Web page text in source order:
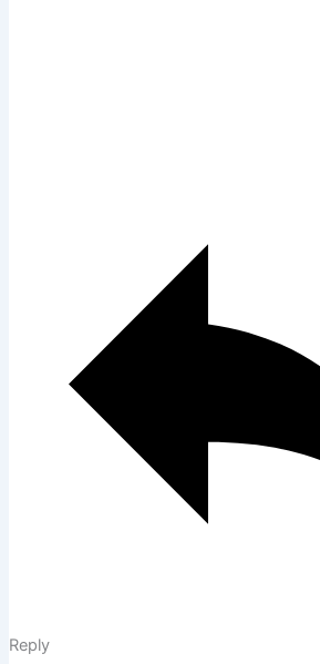
Reply